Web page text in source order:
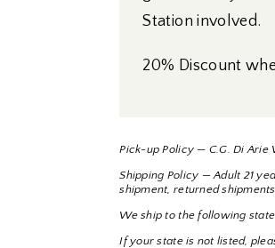
Station involved.
20% Discount
Pick-up Policy — C.G. Di
Shipping Policy — Adult 21
shipment, returned
We ship to the following
If your state is not listed,